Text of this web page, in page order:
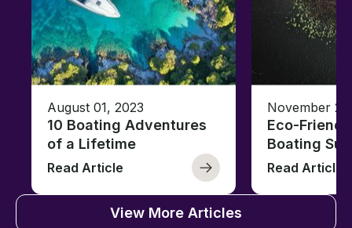
August 01, 2023
10 Boating Adventures
of a Lifetime
Read Article
November
Eco-
Boating
Read Article
View More Articles